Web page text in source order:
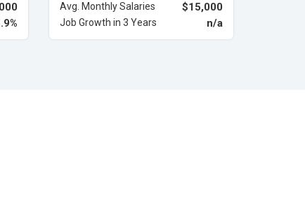
Avg. Monthly Salaries $15,000
Job Growth in 3 Years n/a